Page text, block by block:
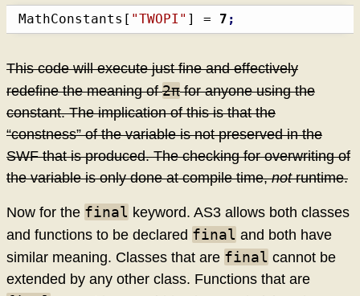
MathConstants [ "TWOPI" ] = 7 ;
This code will execute just fine and effectively
redefine the meaning of2πfor anyone using the
constant. The implication of this is that the
“constness” of the variable is not preserved in the
SWF that is produced. The checking for overwriting of
the variable is only done at compile time,notruntime.
Now for the final keyword. AS3 allows both classes
and functions to be declared final and both have
similar meaning. Classes that are final cannot be
extended by any other class. Functions that are